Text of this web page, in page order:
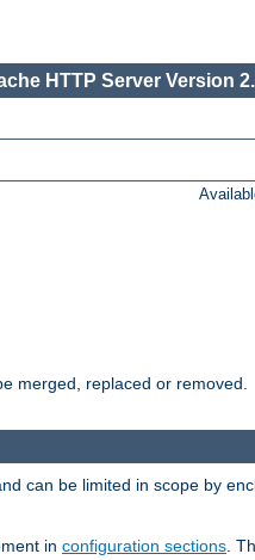
HTTP Server Version
merged, replaced or removed.
can be limited in scope by
in configuration sections .